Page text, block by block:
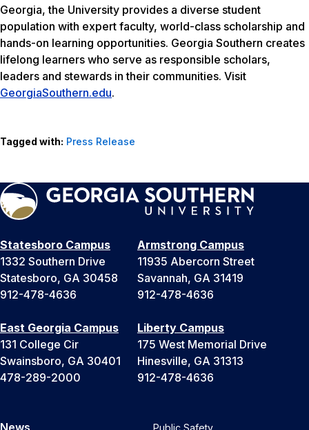
Georgia, the University provides a diverse student
population with expert faculty, world-class scholarship and
hands-on learning opportunities. Georgia Southern creates
lifelong learners who serve as responsible scholars,
leaders and stewards in their communities. Visit
GeorgiaSouthern.edu.
Tagged with: Press Release
Statesboro Campus
1332 Southern Drive
Statesboro, GA 30458
912-478-4636
Armstrong Campus
11935 Abercorn Street
Savannah, GA 31419
912-478-4636
East Georgia Campus
131 College Cir
Swainsboro, GA 30401
478-289-2000
Liberty Campus
175 West Memorial Drive
Hinesville, GA 31313
912-478-4636